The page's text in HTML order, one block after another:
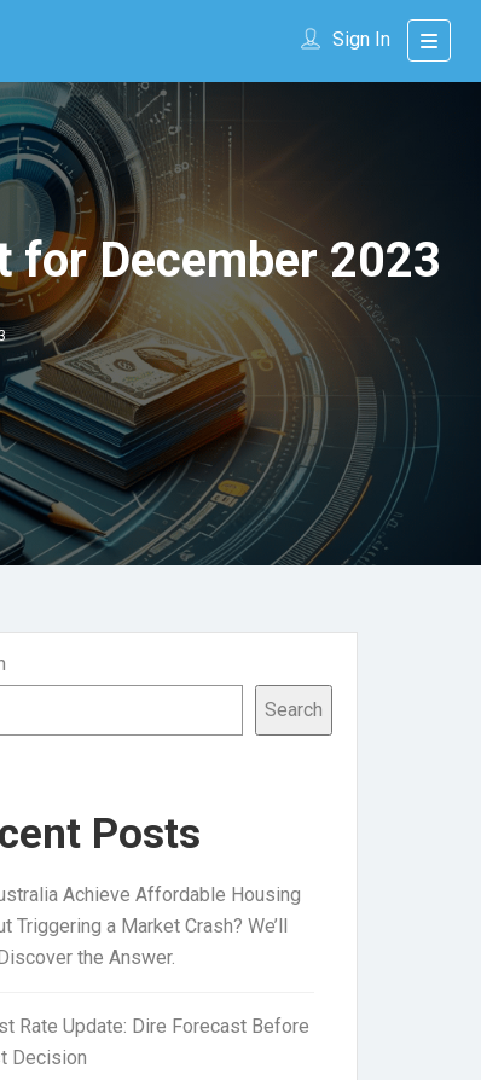
Sign In
for December 2023
Search
Posts
Achieve Affordable Housing
Triggering a Market Crash? We’ll
the Answer.
Rate Update: Dire Forecast Before
Decision